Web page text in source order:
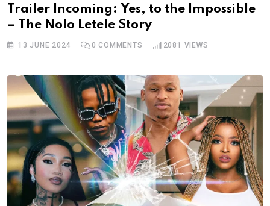
Trailer Incoming: Yes, to the Impossible
– The Nolo Letele Story
13 JUNE 2024 0 COMMENTS 2081 VIEWS